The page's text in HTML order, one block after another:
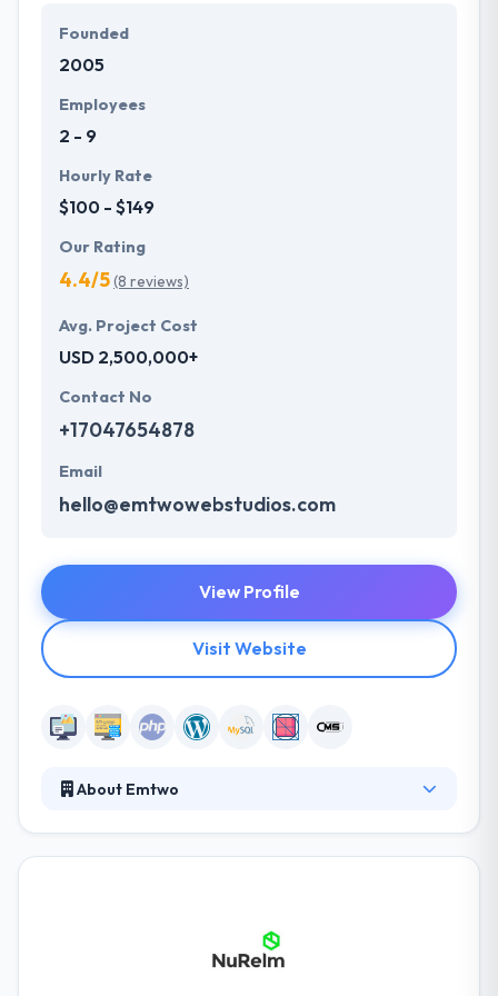
Hyperlink InfoSystem prefers to take a client and get
their problems and their constant conversations
excellent relationships.
Founded
2005
Employees
2 - 9
Hourly Rate
$100 - $149
Our Rating
4.4/5(8 reviews)
Avg. Project Cost
USD 2,500,000+
Contact No
+17047654878
Email
hello@emtwowebstudios.com
View Profile
Visit Website
About Emtwo
business expands. They are enthusiastic about using